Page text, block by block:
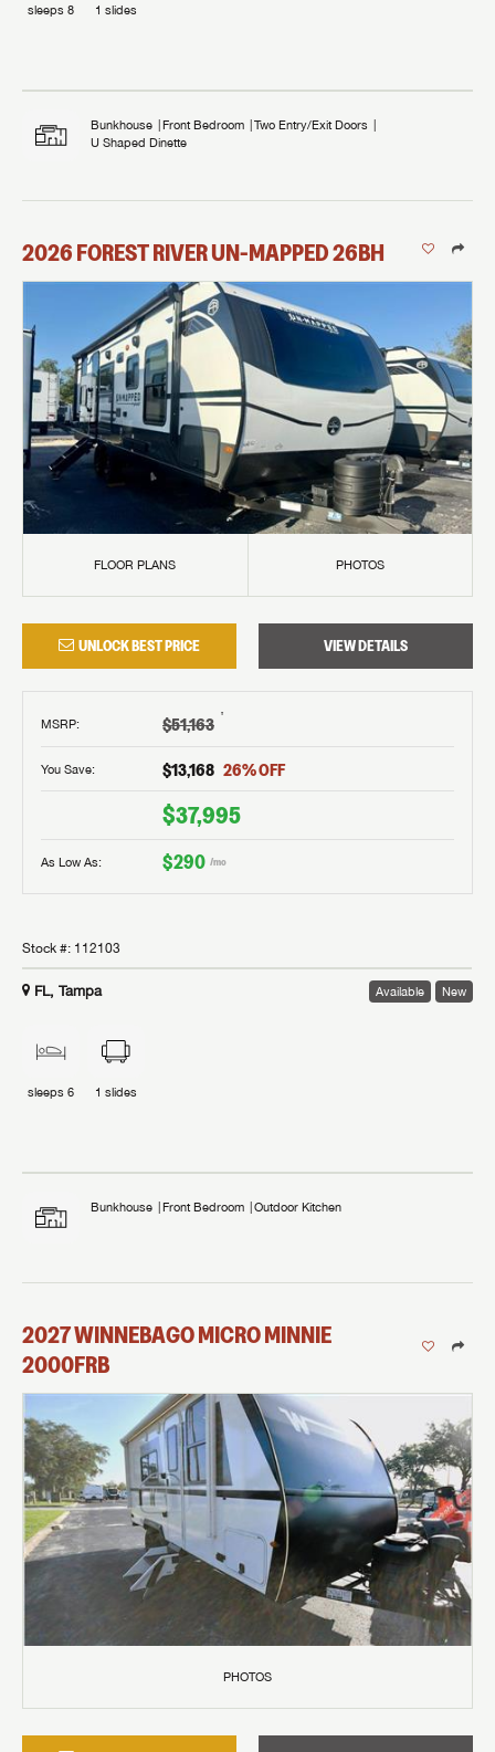
sleeps 8 1 slides
Bunkhouse Front Bedroom
Two Entry/Exit Doors
U Shaped Dinette
2026FOREST RIVERUN-MAPPED26BH
FLOOR PLANS PHOTOS
UNLOCK BEST PRICE VIEW DETAILS
MSRP: $51,163 †
You Save: $13,168 26% OFF
$37,995
As Low As: $290 /mo
Stock #: 112103
FL, Tampa Available New
sleeps 6 1 slides
Bunkhouse Front Bedroom Outdoor Kitchen
2027WINNEBAGOMICRO MINNIE
2000FRB
PHOTOS